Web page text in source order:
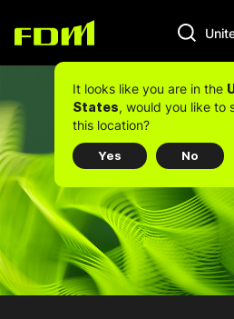
It looks like you are in the
States, would you like to
this location?
Yes No